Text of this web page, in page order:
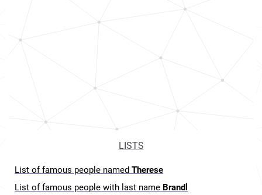
LISTS
List of famous people named Therese
List of famous people with last name Brandl